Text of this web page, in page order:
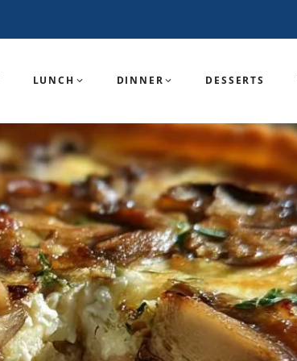
LUNCH DINNER DESSERTS